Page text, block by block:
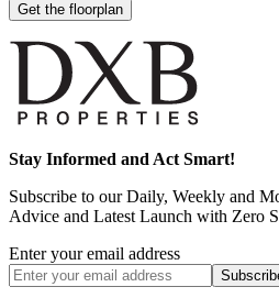
Get the floorplan
Stay Informed and Act Smart!
Subscribe to our Daily, Weekly and
Advice and Latest Launch with Zero
Enter your email address